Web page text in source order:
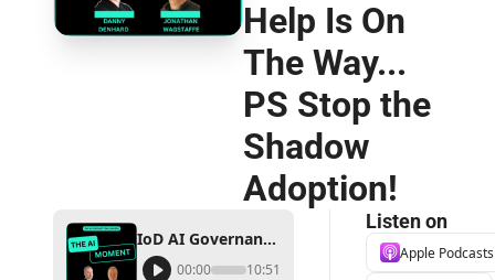
Help Is On
The Way...
PS Stop the
Shadow
Adoption!
IoD AI Governance Report: Help Is On The Way... PS Stop the Shadow Adoption!
00:00 10:51
Listen on
Apple Podcasts